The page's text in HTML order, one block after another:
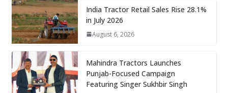
India Tractor Retail Sales Rise 28.1%
in July 2026
August 6, 2026
Mahindra Tractors Launches
Punjab-Focused Campaign
Featuring Singer Sukhbir Singh